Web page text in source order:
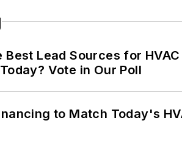
Best Lead Sources for HVAC
Vote in Our Poll
to Match Today's